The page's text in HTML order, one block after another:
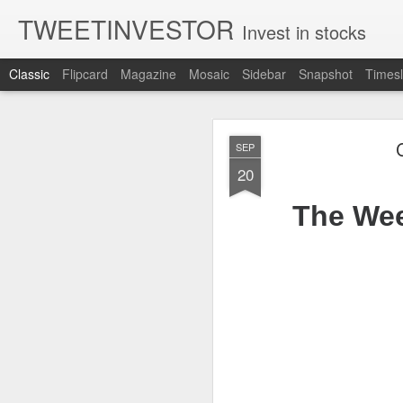
SEP
20
The
TWEETINVESTOR Invest in stocks
Classic Flipcard Magazine Mosaic Sidebar Snapshot
Good evening,
sell off for AMD
The U.S.-Iran
are still leaning